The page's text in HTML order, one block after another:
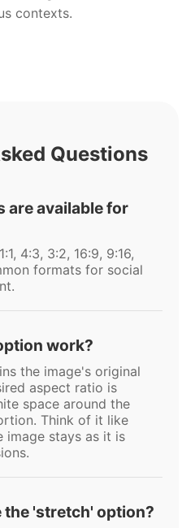
contexts.
Questions
are available for
4:3, 3:2, 16:9, 9:16,
formats for social
work?
the image's original
aspect ratio is
space around the
Think of it like
image stays as it is
the 'stretch' option?